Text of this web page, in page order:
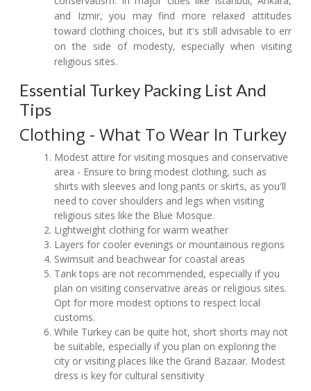
and Izmir, you may find more relaxed attitudes
toward clothing choices, but it's still advisable to err
on the side of modesty, especially when visiting
religious sites.
Essential Turkey Packing List And
Tips
Clothing - What To Wear In Turkey
Modest attire for visiting mosques and conservative
area - Ensure to bring modest clothing, such as
shirts with sleeves and long pants or skirts, as you'll
need to cover shoulders and legs when visiting
religious sites like the Blue Mosque.
Lightweight clothing for warm weather
Layers for cooler evenings or mountainous regions
Swimsuit and beachwear for coastal areas
Tank tops are not recommended, especially if you
plan on visiting conservative areas or religious sites.
Opt for more modest options to respect local
customs.
While Turkey can be quite hot, short shorts may not
be suitable, especially if you plan on exploring the
city or visiting places like the Grand Bazaar. Modest
dress is key for cultural sensitivity